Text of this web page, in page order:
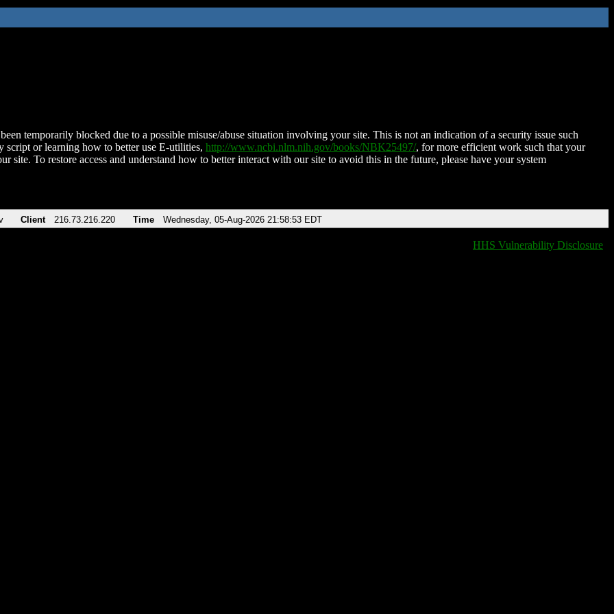
temporarily blocked due to a possible misuse/abuse situation involving your site. This is not an indication of a security issue such
script or learning how to better use E-utilities, http://www.ncbi.nlm.nih.gov/books/NBK25497/, for more efficient work such that your
site. To restore access and understand how to better interact with our site to avoid this in the future, please have your system
Client 216.73.216.220 Time Wednesday, 05-Aug-2026 21:58:53 EDT
HHS Vulnerability Disclosure